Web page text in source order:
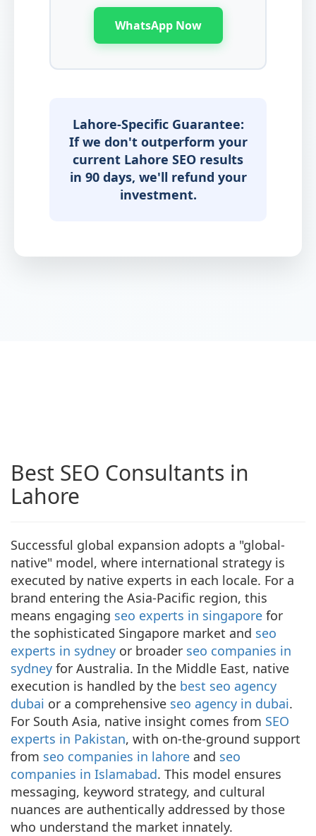
WhatsApp Now
Lahore-Specific Guarantee:
If we don't outperform your
current Lahore SEO results
in 90 days, we'll refund your
investment.
Best SEO Consultants in
Lahore
Successful global expansion adopts a "global-
native" model, where international strategy is
executed by native experts in each locale. For a
brand entering the Asia-Pacific region, this
means engaging seo experts in singapore for
the sophisticated Singapore market and seo
experts in sydney or broader seo companies in
sydney for Australia. In the Middle East, native
execution is handled by the best seo agency
dubai or a comprehensive seo agency in dubai.
For South Asia, native insight comes from SEO
experts in Pakistan, with on-the-ground support
from seo companies in lahore and seo
companies in Islamabad. This model ensures
messaging, keyword strategy, and cultural
nuances are authentically addressed by those
who understand the market innately.